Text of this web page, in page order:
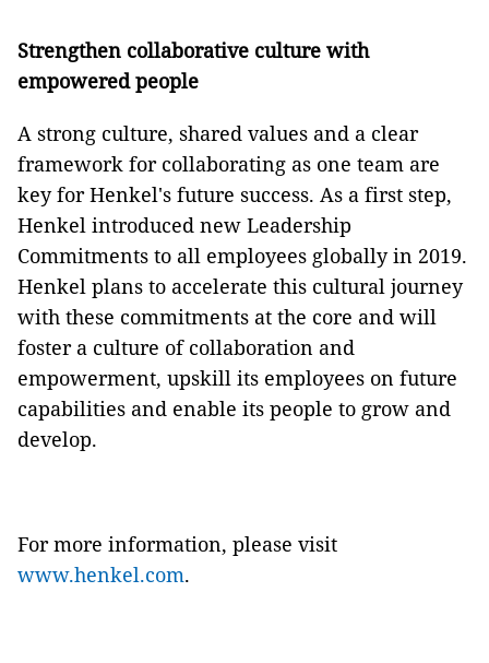
Strengthen collaborative culture with
empowered people
A strong culture, shared values and a clear
framework for collaborating as one team are
key for Henkel's future success. As a first step,
Henkel introduced new Leadership
Commitments to all employees globally in 2019.
Henkel plans to accelerate this cultural journey
with these commitments at the core and will
foster a culture of collaboration and
empowerment, upskill its employees on future
capabilities and enable its people to grow and
develop.
For more information, please visit
www.henkel.com.